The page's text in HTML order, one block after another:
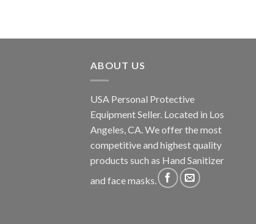
ABOUT US
USA Personal Protective
Equipment Seller. Located in Los
Angeles, CA. We offer the most
competitive and highest quality
products such as Hand Sanitizer
and face masks.